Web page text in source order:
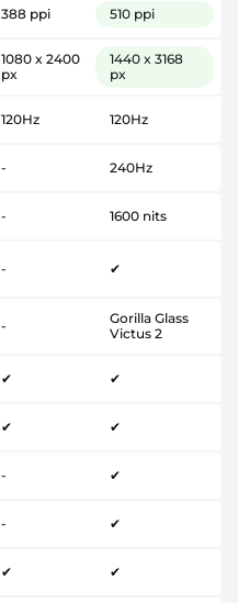
388 ppi 510 ppi
1080 x 2400
px
1440 x 3168
px
120Hz 120Hz
- 240Hz
- 1600 nits
- ✔
-
Gorilla Glass
Victus 2
✔ ✔
✔ ✔
- ✔
- ✔
✔ ✔